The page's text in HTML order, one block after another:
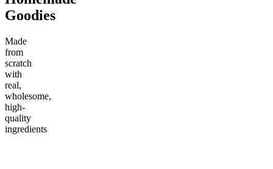
Goodies
Made
from
scratch
with
real,
wholesome,
high-
quality
ingredients